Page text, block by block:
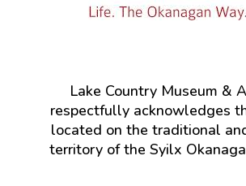
Lake Country Museum &
respectfully acknowledges
located on the traditional
territory of the Syilx